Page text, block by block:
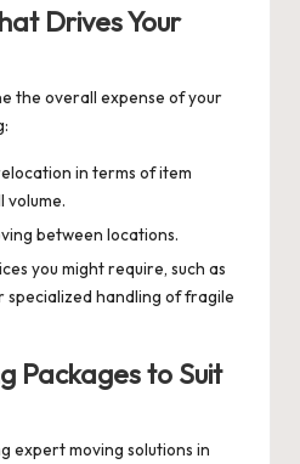
Drives Your
the overall expense of your
in terms of item
volume.
between locations.
you might require, such as
specialized handling of fragile
Packages to Suit
expert moving solutions in